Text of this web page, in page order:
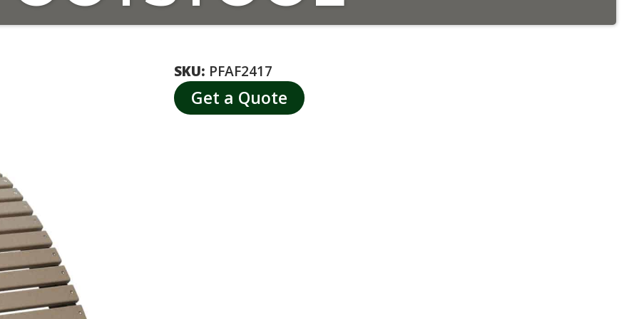
SKU: PFAF2417
Get a Quote